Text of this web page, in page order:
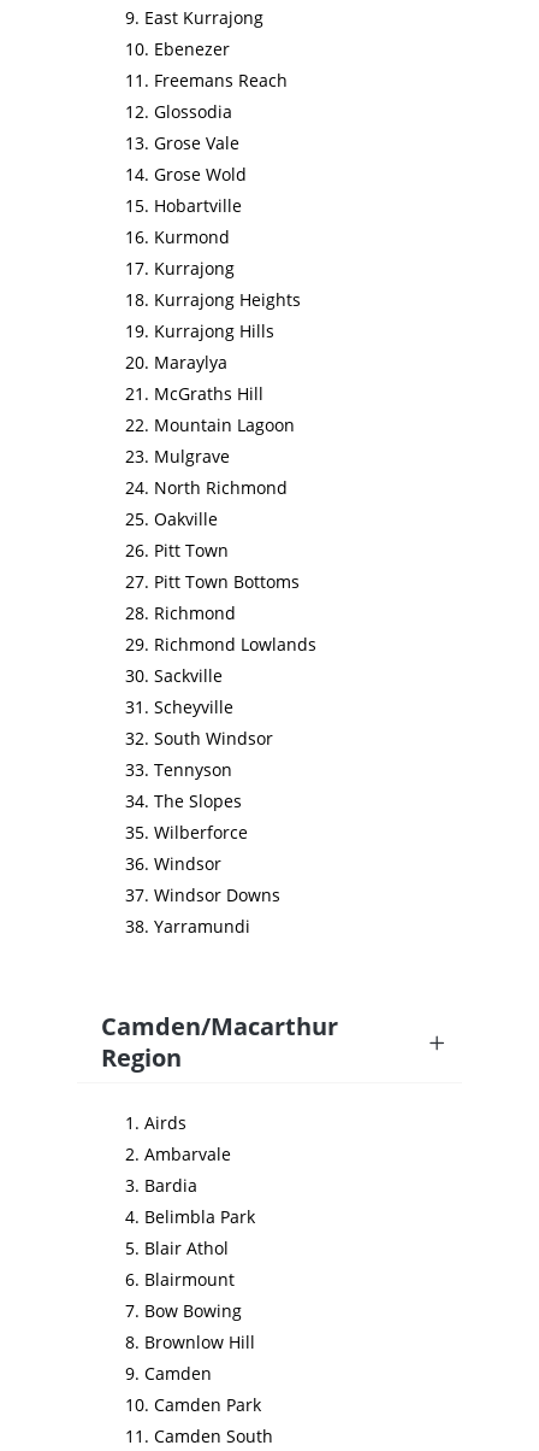
East Kurrajong
Ebenezer
Freemans Reach
Glossodia
Grose Vale
Grose Wold
Hobartville
Kurmond
Kurrajong
Kurrajong Heights
Kurrajong Hills
Maraylya
McGraths Hill
Mountain Lagoon
Mulgrave
North Richmond
Oakville
Pitt Town
Pitt Town Bottoms
Richmond
Richmond Lowlands
Sackville
Scheyville
South Windsor
Tennyson
The Slopes
Wilberforce
Windsor
Windsor Downs
Yarramundi
Camden/Macarthur
Region
Airds
Ambarvale
Bardia
Belimbla Park
Blair Athol
Blairmount
Bow Bowing
Brownlow Hill
Camden
Camden Park
Camden South